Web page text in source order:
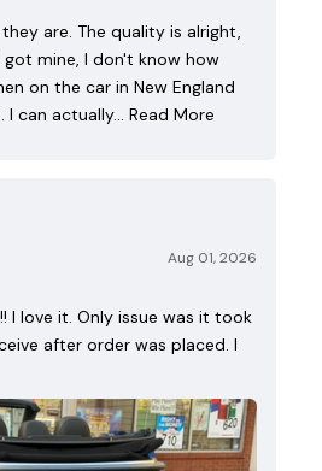
are. The quality is alright,
mine, I don't know how
on the car in New England
I can actually… Read More
Aug 01, 2026
I love it. Only issue was it took
after order was placed. I